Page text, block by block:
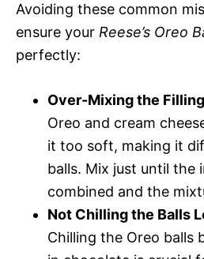
Avoiding these common
ensure your Reese’s Oreo
perfectly:
Over-Mixing the
Oreo and cream
it too soft, making it
balls. Mix just until the
combined and the
Not Chilling the Balls
Chilling the Oreo balls